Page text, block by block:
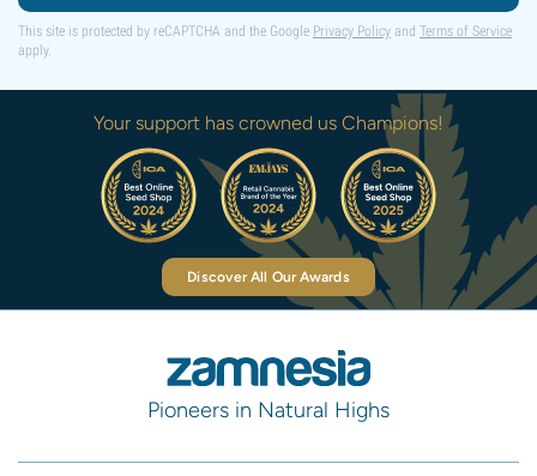
This site is protected by reCAPTCHA and the Google Privacy Policy and Terms of Service
apply.
Your support has crowned us Champions!
Discover All Our Awards
Pioneers in Natural Highs